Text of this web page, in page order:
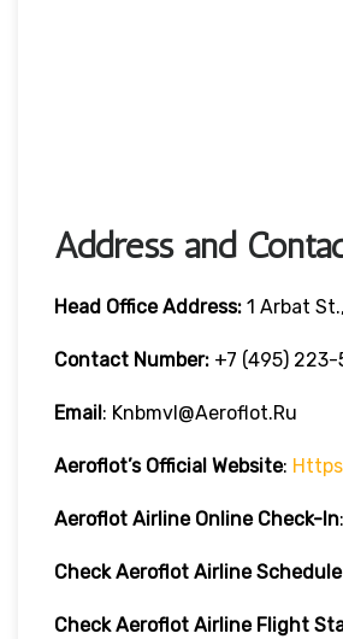
Address and
Head Office Address: 1 Arbat
Contact Number: +7 (495)
Email: Knbmvl@aeroflot.ru
Aeroflot’s Official Website:
Aeroflot Airline Online Check-In:
Check Aeroflot Airline
Check Aeroflot Airline Flight